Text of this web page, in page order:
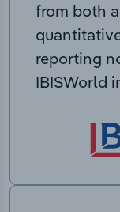
from both
reporting
IBISWorld